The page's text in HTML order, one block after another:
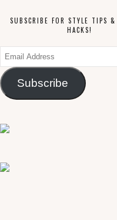
SUBSCRIBE FOR STYLE TIPS &
HACKS!
Email
Address
Subscribe